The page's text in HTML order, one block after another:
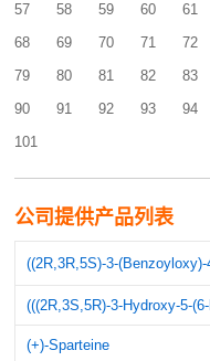
57
58 59 60 61
68
69 70 71 72
79
80 81 82 83
90
91 92 93 94
101
公司提供产品列表
((2R,3R,5S)-3-
(((2R,3S,5R)-3-Hydroxy-5-
(+)-Sparteine